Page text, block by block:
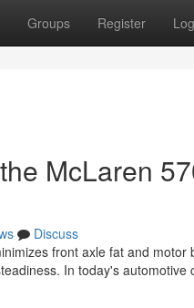
Groups Register
McLaren
Discuss
front axle fat and
In today's automotive